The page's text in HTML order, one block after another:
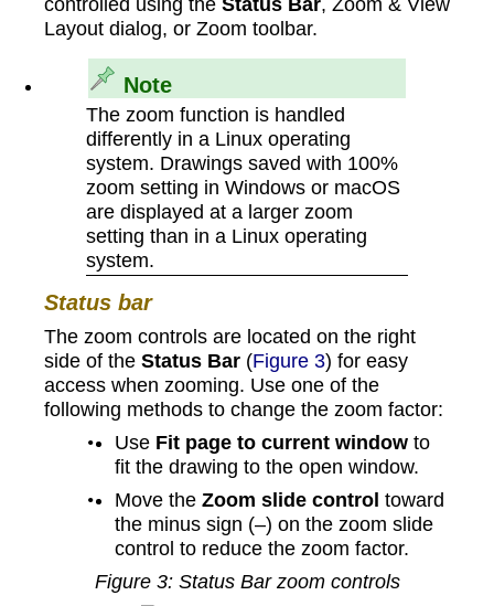
Layout dialog, or Zoom toolbar.
Note
The zoom function is handled
differently in a Linux operating
system. Drawings saved with 100%
zoom setting in Windows or macOS
are displayed at a larger zoom
setting than in a Linux operating
system.
Status bar
The zoom controls are located on the right
side of the Status Bar (Figure 3) for easy
access when zooming. Use one of the
following methods to change the zoom factor:
Use Fit page to current window to
fit the drawing to the open window.
Move theZoom slide control toward
the minus sign (–) on the zoom slide
control to reduce the zoom factor.
Figure 3: Status Bar zoom controls